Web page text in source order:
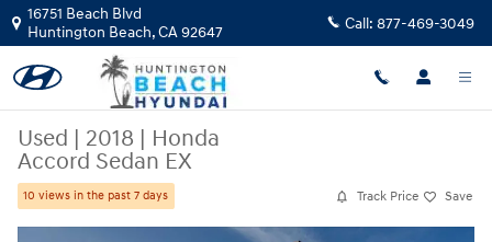
Skip to main content
16751 Beach Blvd
Huntington Beach,CA92647 Call: 877-469-3049
Used | 2018 | Honda
Accord Sedan EX
10 views in the past 7 days Track Price Save
Used 2018 Honda Accord Sedan EX Sedan Photo 1 of 29